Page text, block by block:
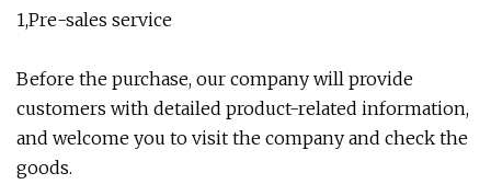
1,Pre-sales service
Before the purchase, our company will provide
customers with detailed product-related information,
and welcome you to visit the company and check the
goods.